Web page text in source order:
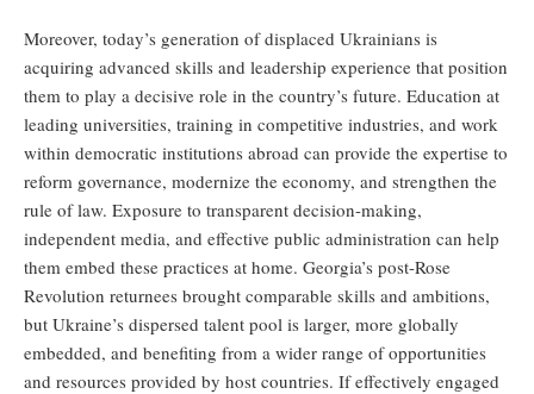
Moreover, today’s generation of displaced Ukrainians is
acquiring advanced skills and leadership experience that position
them to play a decisive role in the country’s future. Education at
leading universities, training in competitive industries, and work
within democratic institutions abroad can provide the expertise to
reform governance, modernize the economy, and strengthen the
rule of law. Exposure to transparent decision-making,
independent media, and effective public administration can help
them embed these practices at home. Georgia’s post-Rose
Revolution returnees brought comparable skills and ambitions,
but Ukraine’s dispersed talent pool is larger, more globally
embedded, and benefiting from a wider range of opportunities
and resources provided by host countries. If effectively engaged